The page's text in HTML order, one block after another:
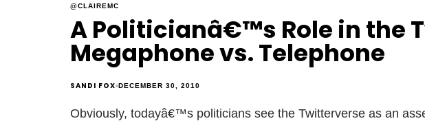
@CLAIREMC
A Politicianâ€™s Role in the
Megaphone vs. Telephone
SANDI FOX DECEMBER 30, 2010
Obviously, todayâ€™s politicians see the Twitterverse as an